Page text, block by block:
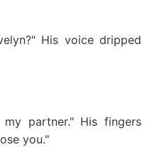
His voice dripped
partner." His fingers
you."